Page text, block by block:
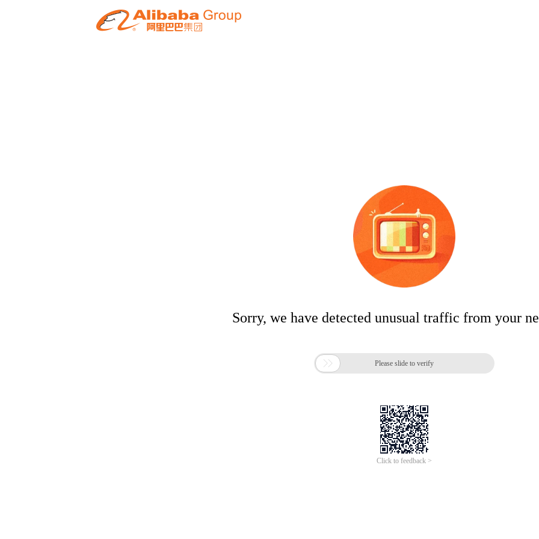
Sorry, we have detected unusual traffic from your
 Please slide to verify
Click to feedback >